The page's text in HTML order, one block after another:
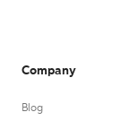
Company
Blog